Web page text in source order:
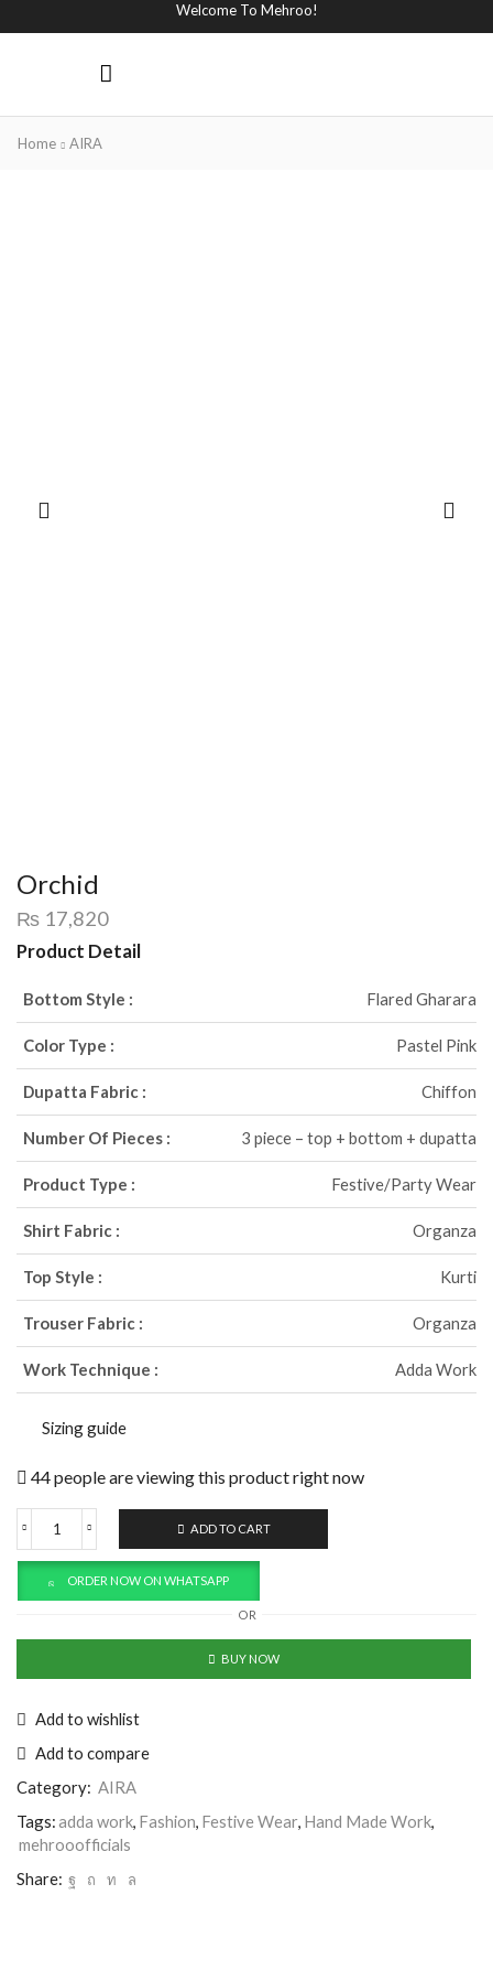
Welcome To Mehroo!
Home AIRA
Orchid
₨ 17,820
Product Detail
Bottom Style : Flared Gharara
Color Type : Pastel Pink
Dupatta Fabric : Chiffon
Number Of Pieces : 3 piece – top + bottom + dupatta
Product Type : Festive/Party Wear
Shirt Fabric : Organza
Top Style : Kurti
Trouser Fabric : Organza
Work Technique : Adda Work
Sizing guide
44 people are viewing this product right now
ADD TO CART
ORDER NOW ON WHATSAPP
OR
BUY NOW
Add to wishlist
Add to compare
Category: AIRA
Tags:adda work, Fashion, Festive Wear, Hand Made Work,
mehrooofficials
Share: